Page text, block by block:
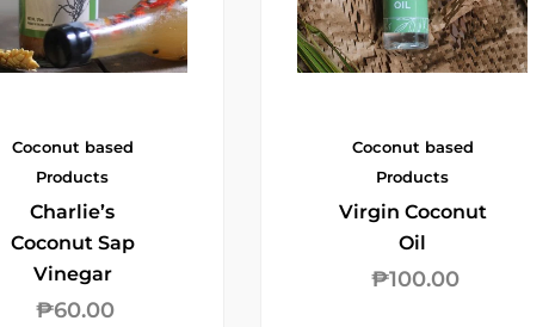
Coconut based
Products
Charlie’s
Coconut Sap
Vinegar
₱60.00
Coconut based
Products
Virgin Coconut
Oil
₱100.00